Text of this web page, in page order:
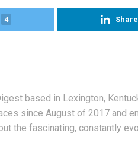
4 Share
based in Lexington,
since August of 2017 and
the fascinating, constantly